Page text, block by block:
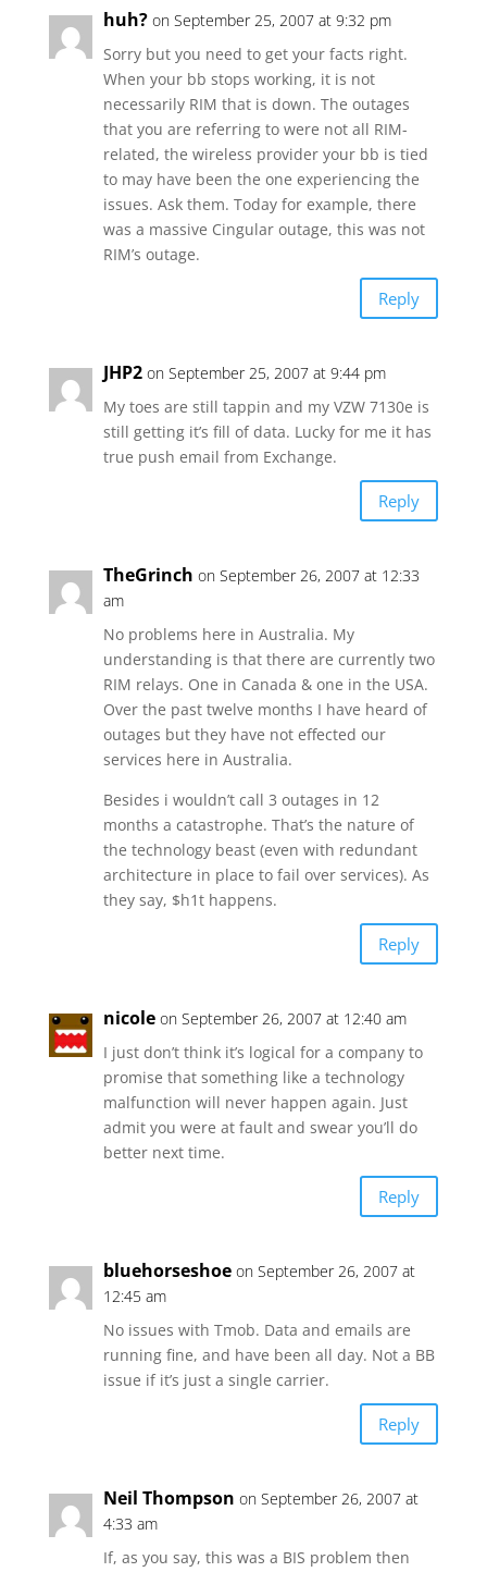
huh? on September 25, 2007 at 9:32 pm
Sorry but you need to get your facts right.
When your bb stops working, it is not
necessarily RIM that is down. The outages
that you are referring to were not all RIM-
related, the wireless provider your bb is tied
to may have been the one experiencing the
issues. Ask them. Today for example, there
was a massive Cingular outage, this was not
RIM’s outage.
Reply
JHP2 on September 25, 2007 at 9:44 pm
My toes are still tappin and my VZW 7130e is
still getting it’s fill of data. Lucky for me it has
true push email from Exchange.
Reply
TheGrinch on September 26, 2007 at 12:33
am
No problems here in Australia. My
understanding is that there are currently two
RIM relays. One in Canada & one in the USA.
Over the past twelve months I have heard of
outages but they have not effected our
services here in Australia.
Besides i wouldn’t call 3 outages in 12
months a catastrophe. That’s the nature of
the technology beast (even with redundant
architecture in place to fail over services). As
they say, $h1t happens.
Reply
nicole on September 26, 2007 at 12:40 am
I just don’t think it’s logical for a company to
promise that something like a technology
malfunction will never happen again. Just
admit you were at fault and swear you’ll do
better next time.
Reply
bluehorseshoe on September 26, 2007 at
12:45 am
No issues with Tmob. Data and emails are
running fine, and have been all day. Not a BB
issue if it’s just a single carrier.
Reply
Neil Thompson on September 26, 2007 at
4:33 am
If, as you say, this was a BIS problem then